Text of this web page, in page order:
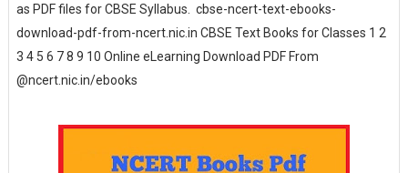
as PDF files for CBSE Syllabus. cbse-ncert-text-ebooks-
download-pdf-from-ncert.nic.in CBSE Text Books for Classes 1 2
3 4 5 6 7 8 9 10 Online eLearning Download PDF From
@ncert.nic.in/ebooks